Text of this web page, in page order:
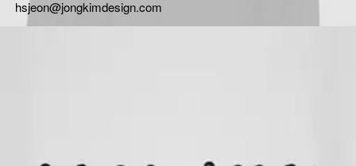
hsjeon@jongkimdesign.com